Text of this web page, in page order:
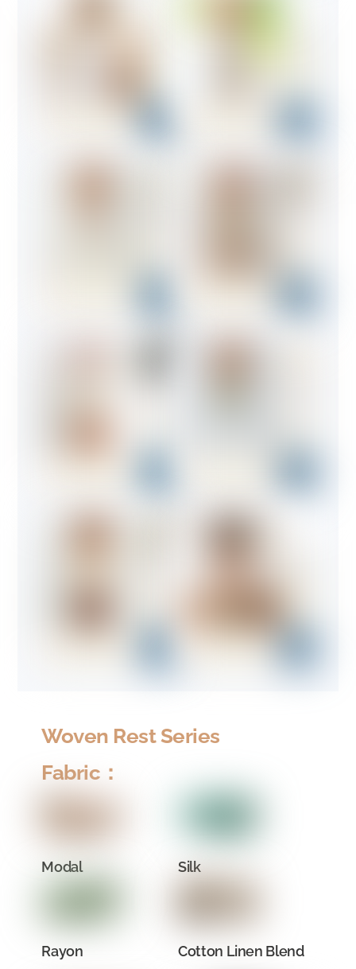
Woven Rest Series
Fabric：
Modal
Rayon
Silk
Cotton Linen Blend